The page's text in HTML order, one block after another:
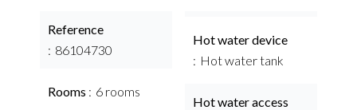
Reference
86104730
Rooms 6 rooms
Hot water device
Hot water tank
Hot water access